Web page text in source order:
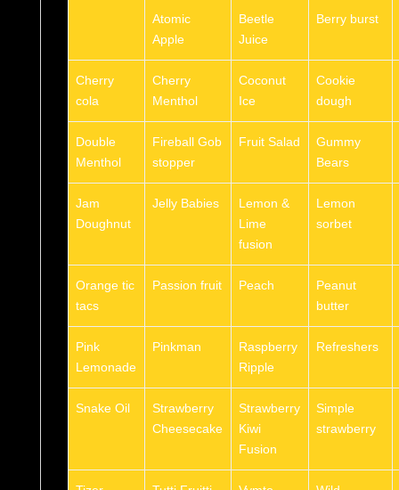
Atomic
Apple
Beetle
Juice
Berry burst
Cherry
cola
Cherry
Menthol
Coconut
Ice
Cookie
dough
Double
Menthol
Fireball Gob
stopper
Fruit Salad
Gummy
Bears
Jam
Doughnut
Jelly Babies
Lemon &
Lime
fusion
Lemon
sorbet
Orange tic
tacs
Passion fruit Peach
Peanut
butter
Pink
Lemonade
Pinkman
Raspberry
Ripple
Refreshers
Snake Oil
Strawberry
Cheesecake
Strawberry
Kiwi
Fusion
Simple
strawberry